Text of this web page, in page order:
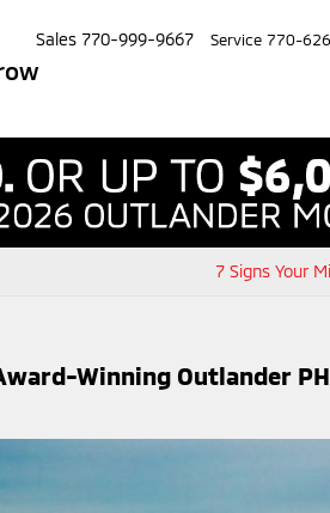
Sales 770-999-9667 Service 770-
7 Signs Your
Winning Outlander